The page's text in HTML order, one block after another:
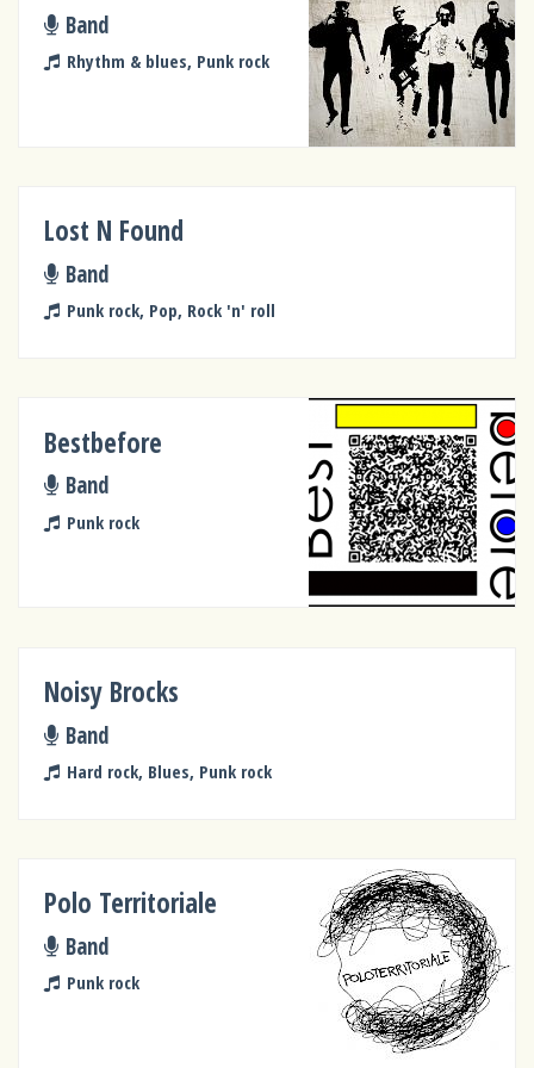
Band
Rhythm & blues, Punk rock
Lost N Found
Band
Punk rock, Pop, Rock 'n' roll
Bestbefore
Band
Punk rock
Noisy Brocks
Band
Hard rock, Blues, Punk rock
Polo Territoriale
Band
Punk rock